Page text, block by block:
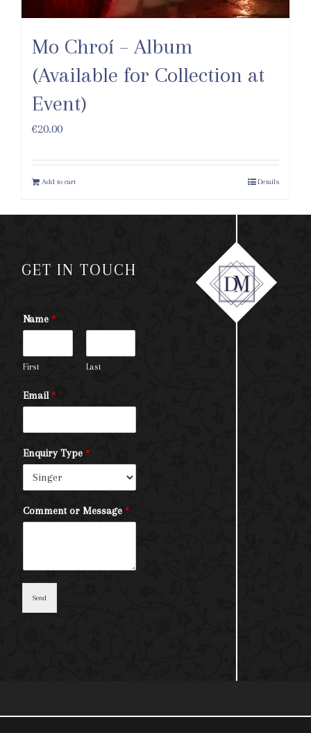
Mo Chroí – Album
(Available for Collection at
Event)
€20.00
Add to cart Details
GET IN TOUCH
Name *
First Last
Email *
Enquiry Type *
Comment or Message *
Send